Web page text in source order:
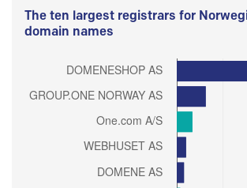
The ten largest registrars for
domain names